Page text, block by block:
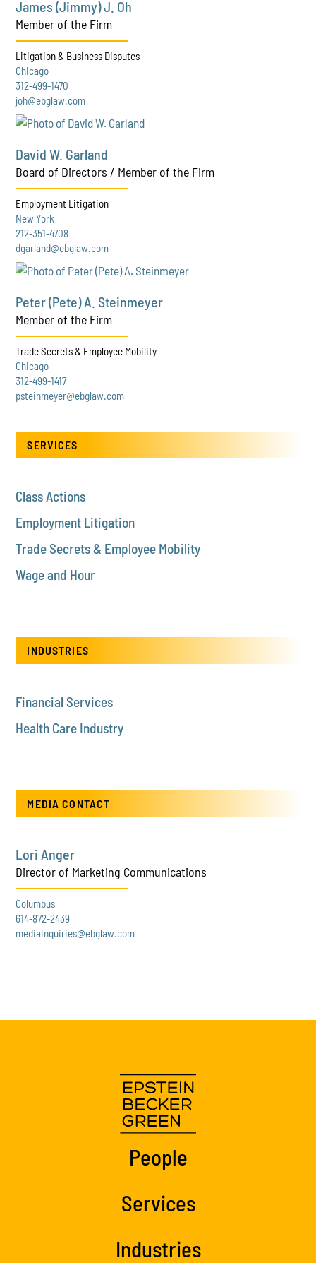
James (Jimmy) J. Oh
Member of the Firm
Litigation & Business Disputes
Chicago
312-499-1470
joh@ebglaw.com
David W. Garland
Board of Directors / Member of the Firm
Employment Litigation
New York
212-351-4708
dgarland@ebglaw.com
Peter (Pete) A. Steinmeyer
Member of the Firm
Trade Secrets & Employee Mobility
Chicago
312-499-1417
psteinmeyer@ebglaw.com
SERVICES
Class Actions
Employment Litigation
Trade Secrets & Employee Mobility
Wage and Hour
INDUSTRIES
Financial Services
Health Care Industry
MEDIA CONTACT
Lori Anger
Director of Marketing Communications
Columbus
614-872-2439
mediainquiries@ebglaw.com
People
Services
Industries